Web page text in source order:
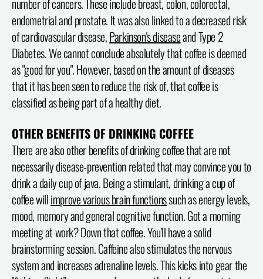
endometrial and prostate. It was also linked to a decreased risk
of cardiovascular disease,Parkinson's diseaseand Type 2
Diabetes. We cannot conclude absolutely that coffee is deemed
as "good for you". However, based on the amount of diseases
that it has been seen to reduce the risk of, that coffee is
classified as being part of a healthy diet.
OTHER BENEFITS OF DRINKING COFFEE
There are also other benefits of drinking coffee that are not
necessarily disease-prevention related that may convince you to
drink a daily cup of java. Being a stimulant, drinking a cup of
coffee willimprove various brain functionssuch as energy levels,
mood, memory and general cognitive function. Got a morning
meeting at work? Down that coffee. You'll have a solid
brainstorming session. Caffeine also stimulates the nervous
system and increases adrenaline levels. This kicks into gear the